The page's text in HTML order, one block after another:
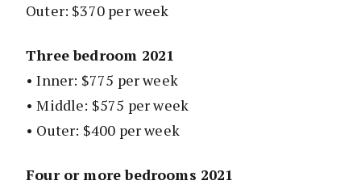
Outer: $370 per week
Three bedroom 2021
• Inner: $775 per week
• Middle: $575 per week
• Outer: $400 per week
Four or more bedrooms 2021